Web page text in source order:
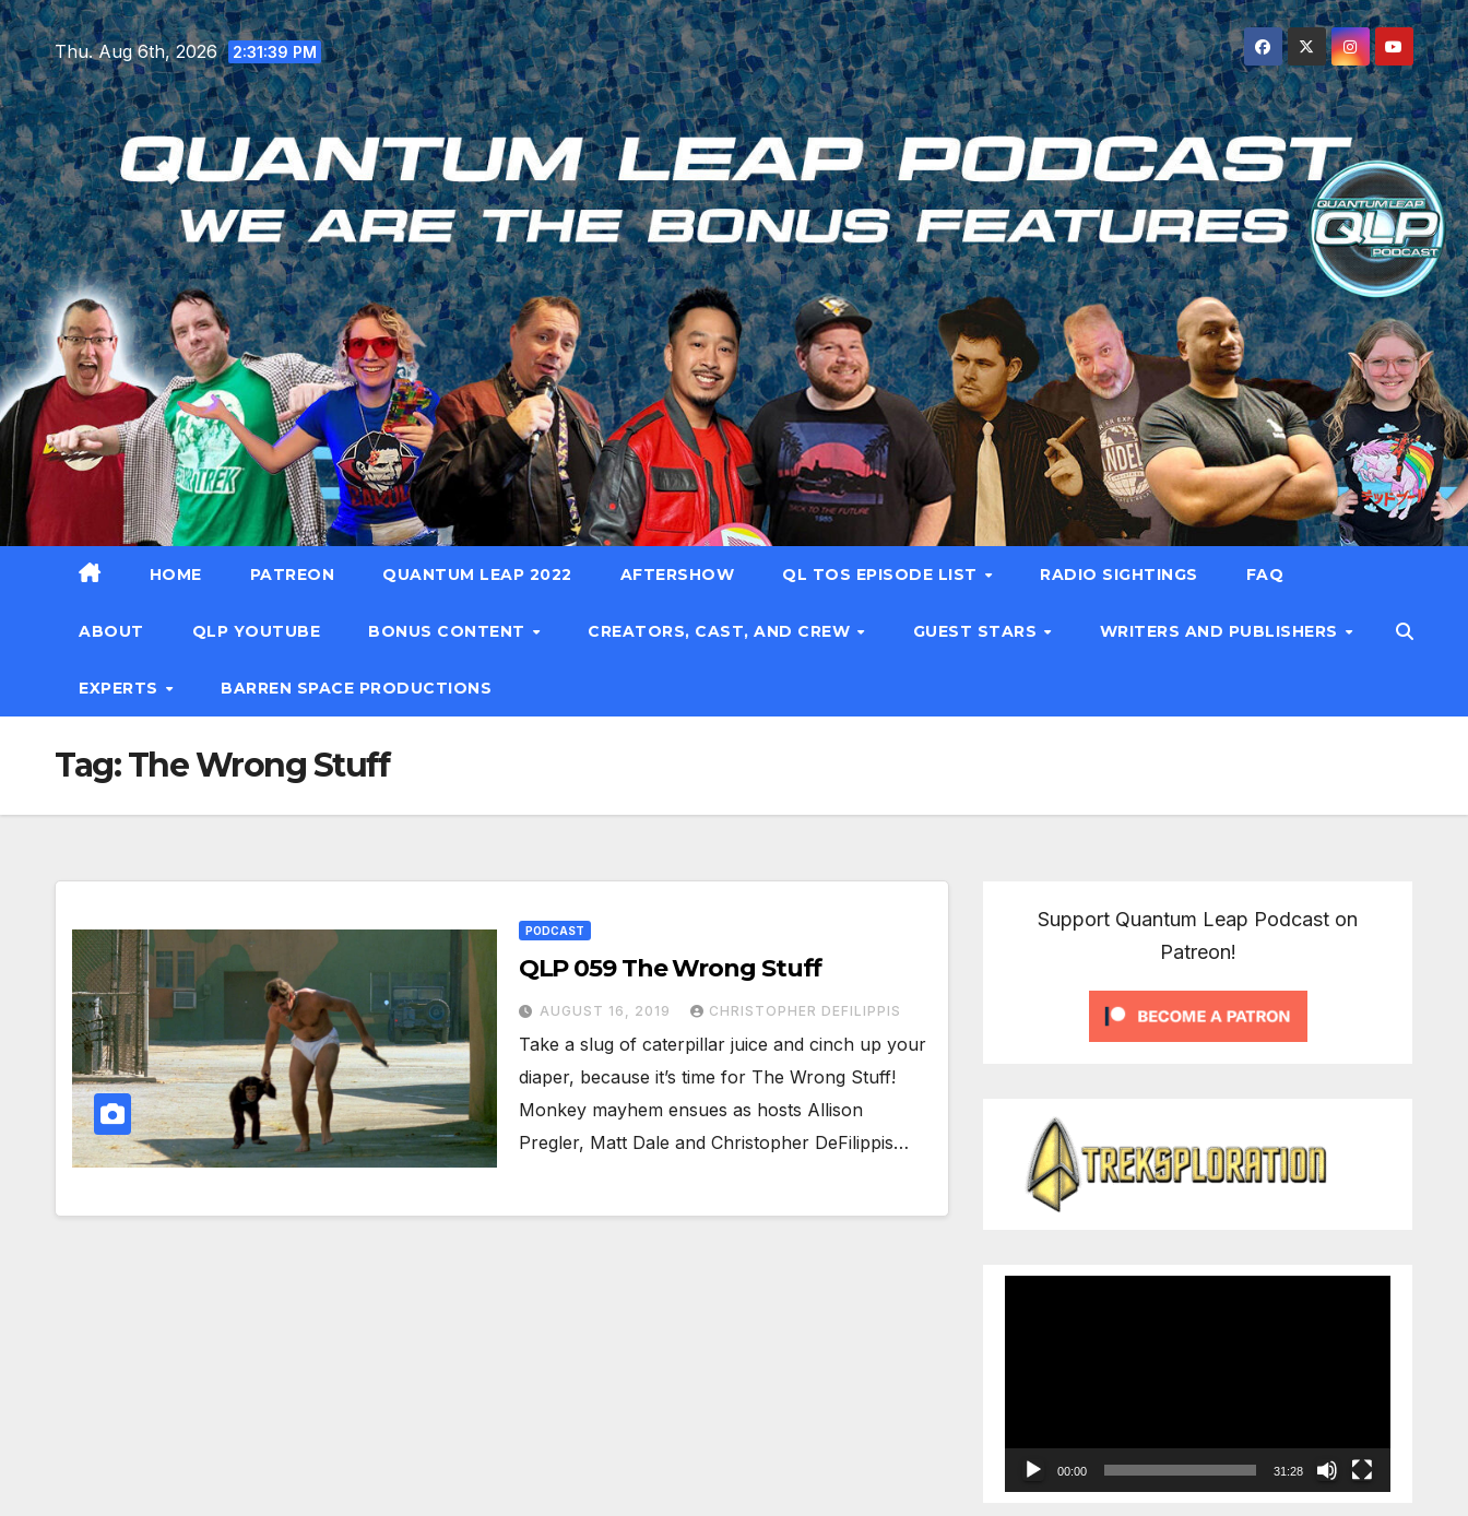
Skip
to
content
Thu. Aug 6th, 2026 2:31:40 PM
HOME PATREON QUANTUM LEAP 2022 AFTERSHOW QL TOS EPISODE LIST RADIO SIGHTINGS FAQ
ABOUT QLP YOUTUBE BONUS CONTENT CREATORS, CAST, AND CREW GUEST STARS WRITERS AND PUBLISHERS
EXPERTS BARREN SPACE PRODUCTIONS
Tag:The Wrong Stuff
PODCAST
QLP 059 The Wrong Stuff
AUGUST 16, 2019 CHRISTOPHER DEFILIPPIS
Take a slug of caterpillar juice and cinch up your
diaper, because it’s time for The Wrong Stuff!
Monkey mayhem ensues as hosts Allison
Pregler, Matt Dale and Christopher DeFilippis…
Support Quantum Leap Podcast on
Patreon!
00:00 31:28